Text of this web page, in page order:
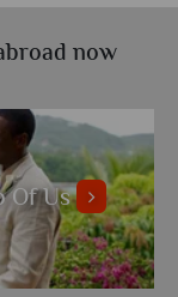
now
Of Us